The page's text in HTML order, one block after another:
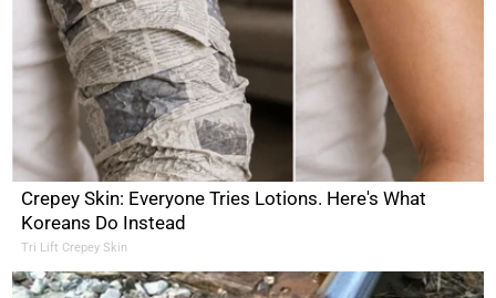
Crepey Skin: Everyone Tries Lotions. Here's What
Koreans Do Instead
Tri Lift Crepey Skin